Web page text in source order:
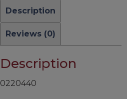
Description
Reviews (0)
Description
0220440